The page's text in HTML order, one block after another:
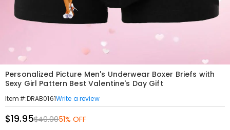
Personalized Picture Men's Underwear Boxer Briefs with
Sexy Girl Pattern Best Valentine's Day Gift
Item#:DRAB0161Write a review
$19.95$40.0051% OFF